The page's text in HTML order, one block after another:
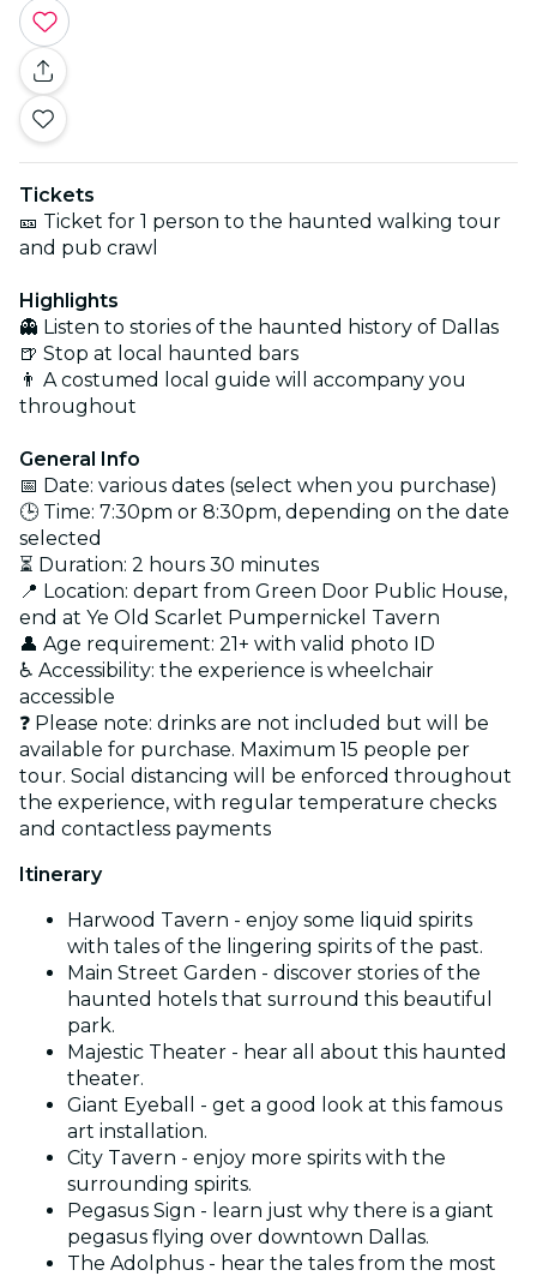
Tickets
🎫 Ticket for 1 person to the haunted walking tour
and pub crawl
Highlights
👻 Listen to stories of the haunted history of Dallas
🍺 Stop at local haunted bars
👨 A costumed local guide will accompany you
throughout
General Info
📅 Date: various dates (select when you purchase)
🕒 Time: 7:30pm or 8:30pm, depending on the date
selected
⏳ Duration: 2 hours 30 minutes
📍 Location: depart from Green Door Public House,
end at Ye Old Scarlet Pumpernickel Tavern
👤 Age requirement: 21+ with valid photo ID
♿ Accessibility: the experience is wheelchair
accessible
❓ Please note: drinks are not included but will be
available for purchase. Maximum 15 people per
tour. Social distancing will be enforced throughout
the experience, with regular temperature checks
and contactless payments
Itinerary
Harwood Tavern - enjoy some liquid spirits
with tales of the lingering spirits of the past.
Main Street Garden - discover stories of the
haunted hotels that surround this beautiful
park.
Majestic Theater - hear all about this haunted
theater.
Giant Eyeball - get a good look at this famous
art installation.
City Tavern - enjoy more spirits with the
surrounding spirits.
Pegasus Sign - learn just why there is a giant
pegasus flying over downtown Dallas.
The Adolphus - hear the tales from the most